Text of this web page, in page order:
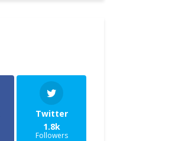
Twitter
1.8k
Followers